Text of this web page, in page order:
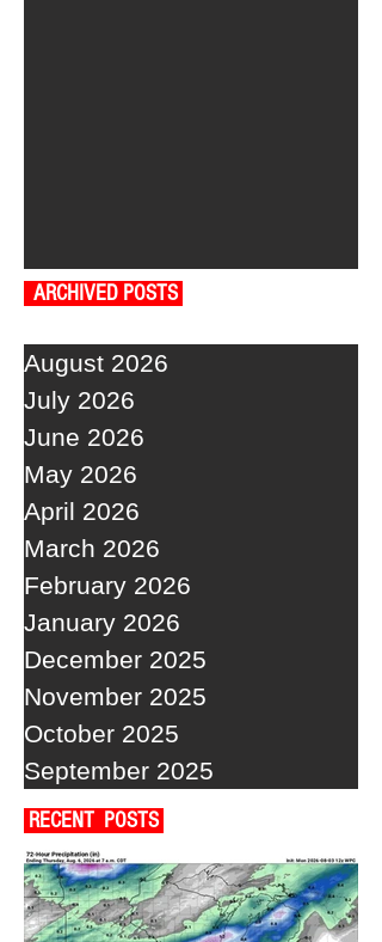
ARCHIVED POSTS
August 2026
July 2026
June 2026
May 2026
April 2026
March 2026
February 2026
January 2026
December 2025
November 2025
October 2025
September 2025
RECENT POSTS